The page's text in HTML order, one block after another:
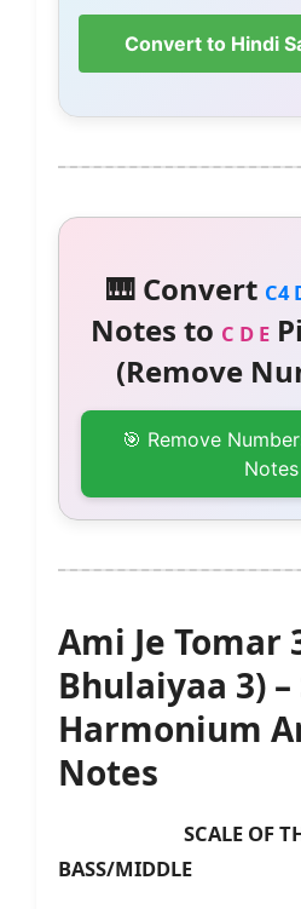
Convert to Hindi
🎹 Convert C4
Notes to C D E
(Remove
🎯 Remove
Notes
Ami Je Tomar
Bhulaiyaa 3)
Harmonium
Notes
SCALE OF THE
BASS/MIDDLE